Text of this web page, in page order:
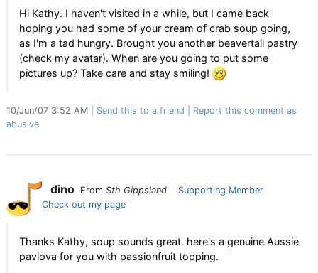
Hi Kathy. I haven't visited in a while, but I came back
hoping you had some of your cream of crab soup going,
as I'm a tad hungry. Brought you another beavertail pastry
(check my avatar). When are you going to put some
pictures up? Take care and stay smiling!
10/Jun/07 3:52 AM Send this to a friend
Report this comment as
abusive
dino From Sth Gippsland
Supporting Member
Check out my page
Thanks Kathy, soup sounds great. here's a genuine Aussie
pavlova for you with passionfruit topping.